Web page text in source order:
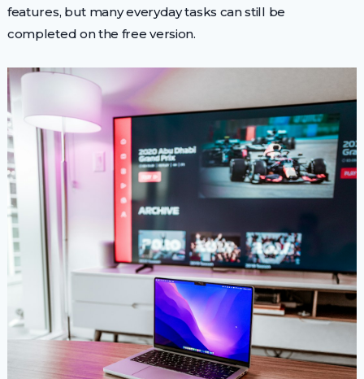
features, but many everyday tasks can still be
completed on the free version.